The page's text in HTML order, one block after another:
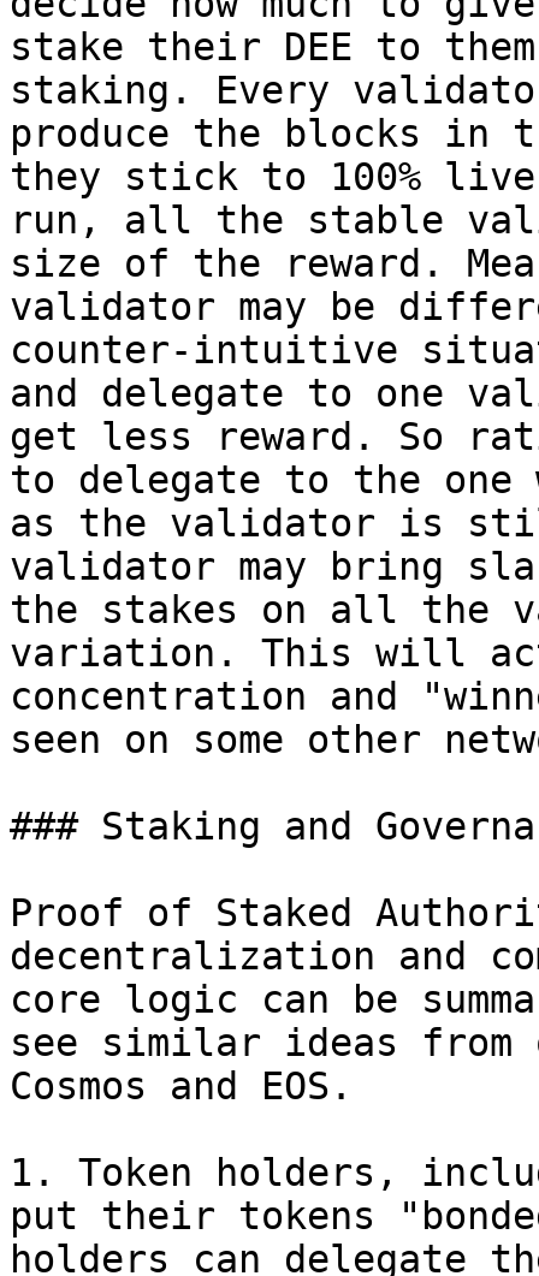
stake their DEE to
staking. Every
produce the blocks in
they stick to 100%
run, all the stable
size of the reward.
validator may be
counter-intuitive
and delegate to one
get less reward. So
to delegate to the one
as the validator is
validator may bring
the stakes on all the
variation. This will
concentration and
seen on some other
### Staking and
Proof of Staked
decentralization and
core logic can be
see similar ideas from
Cosmos and EOS.
1. Token holders,
put their tokens
holders can delegate